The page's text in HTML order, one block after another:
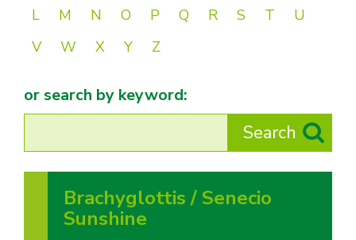
L
M N O P Q R S T
U
V
W X Y Z
or search by keyword:
Brachyglottis / Senecio
Sunshine